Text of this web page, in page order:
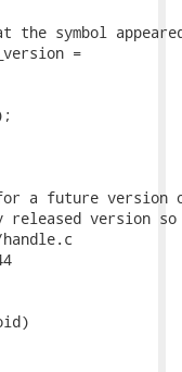
symbol
=
a future version
released version so